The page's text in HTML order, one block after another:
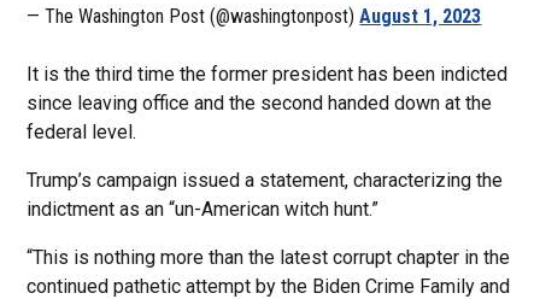
— The Washington Post (@washingtonpost)August 1, 2023
It is the third time the former president has been indicted
since leaving office and the second handed down at the
federal level.
Trump’s campaign issued a statement, characterizing the
indictment as an “un-American witch hunt.”
“This is nothing more than the latest corrupt chapter in the
continued pathetic attempt by the Biden Crime Family and